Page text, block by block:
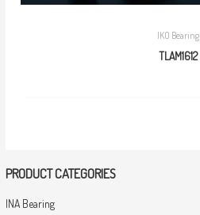
PRODUCT CATEGORIES
INA Bearing
IKO Bearing
TLAM1612